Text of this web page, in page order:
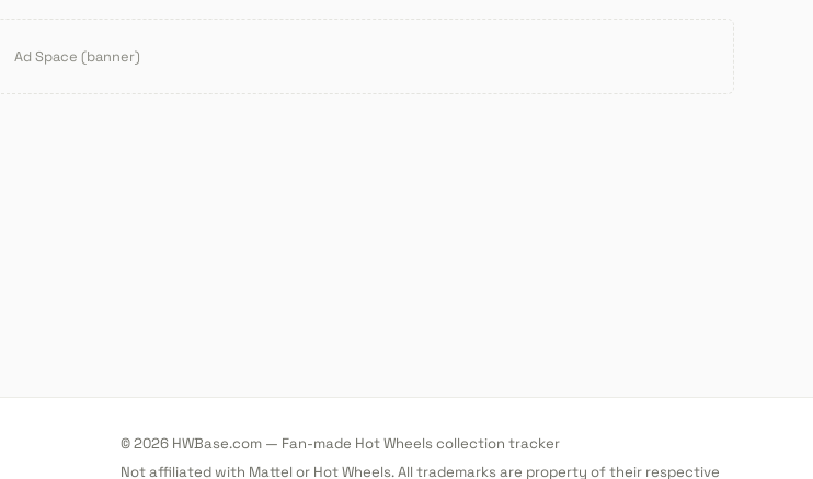
Ad Space (banner)
© 2026 HWBase.com — Fan-made Hot Wheels collection tracker
Not affiliated with Mattel or Hot Wheels. All trademarks are property of their respective